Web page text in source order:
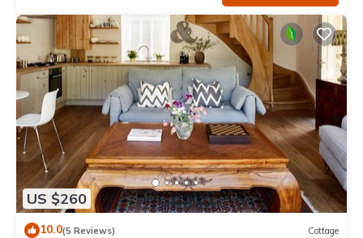
US $260
10.0(5 Reviews) Cottage